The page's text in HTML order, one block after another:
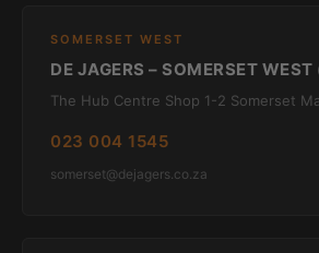
SOMERSET WEST
DE JAGERS – SOMERSET
The Hub Centre Shop 1-2 Somerset
023 004 1545
somerset@dejagers.co.za